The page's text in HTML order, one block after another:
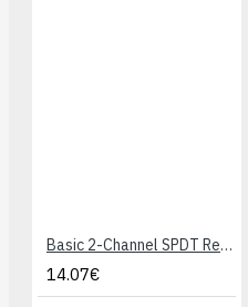
Basic 2-Channel SPDT Relay Carrier with 5VDC Relays (Assembled)
14.07€